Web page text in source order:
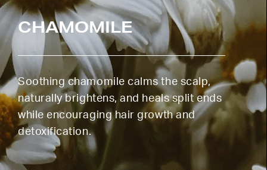
CHAMOMILE
Soothing chamomile calms the scalp,
naturally brightens, and heals split ends
while encouraging hair growth and
detoxification.